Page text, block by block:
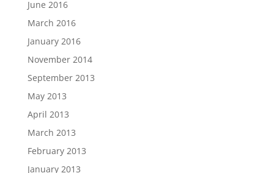
June 2016
March 2016
January 2016
November 2014
September 2013
May 2013
April 2013
March 2013
February 2013
January 2013